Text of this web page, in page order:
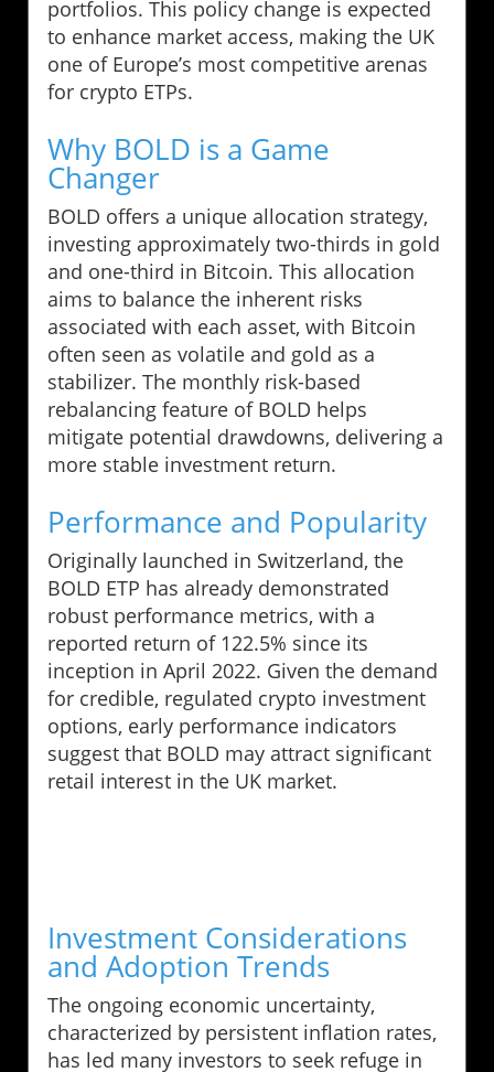
portfolios. This policy change is expected
to enhance market access, making the UK
one of Europe’s most competitive arenas
for crypto ETPs.
Why BOLD is a Game
Changer
BOLD offers a unique allocation strategy,
investing approximately two-thirds in gold
and one-third in Bitcoin. This allocation
aims to balance the inherent risks
associated with each asset, with Bitcoin
often seen as volatile and gold as a
stabilizer. The monthly risk-based
rebalancing feature of BOLD helps
mitigate potential drawdowns, delivering a
more stable investment return.
Performance and Popularity
Originally launched in Switzerland, the
BOLD ETP has already demonstrated
robust performance metrics, with a
reported return of 122.5% since its
inception in April 2022. Given the demand
for credible, regulated crypto investment
options, early performance indicators
suggest that BOLD may attract significant
retail interest in the UK market.
Investment Considerations
and Adoption Trends
The ongoing economic uncertainty,
characterized by persistent inflation rates,
has led many investors to seek refuge in